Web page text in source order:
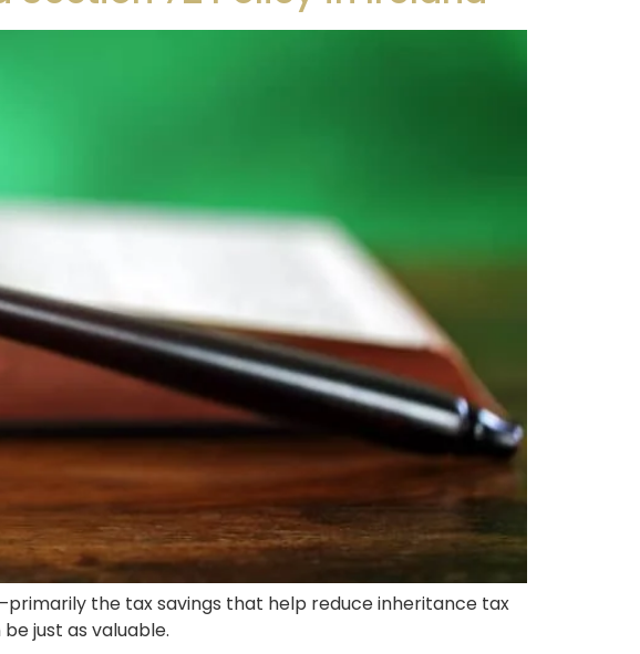
the tax savings that help reduce inheritance tax
just as valuable.